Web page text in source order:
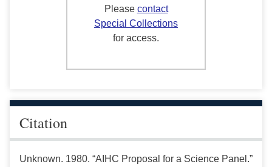
Please contact
Special Collections
for access.
Citation
Unknown. 1980. “AIHC Proposal for a Science Panel.”